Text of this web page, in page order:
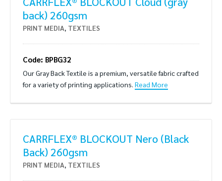
back) 260gsm
PRINT MEDIA, TEXTILES
Code: BPBG32
Our Gray Back Textile is a premium, versatile fabric crafted
for a variety of printing applications. Read More
CARRFLEX® BLOCKOUT Nero (Black
Back) 260gsm
PRINT MEDIA, TEXTILES